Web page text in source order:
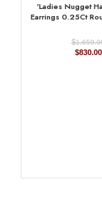
’Ladies Nugget
Earrings 0.25Ct
Women’S
$
Original
$830.00